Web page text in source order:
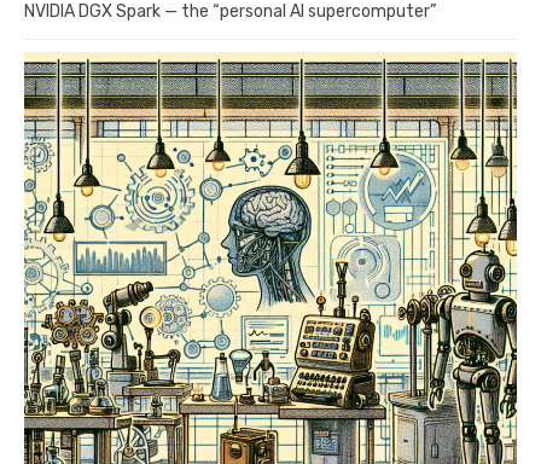
NVIDIA DGX Spark — the “personal AI supercomputer”